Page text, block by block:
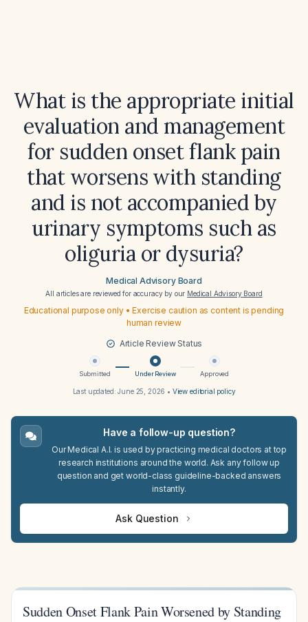
What is the appropriate initial
evaluation and management
for sudden onset flank pain
that worsens with standing
and is not accompanied by
urinary symptoms such as
oliguria or dysuria?
Medical Advisory Board
All articles are reviewed for accuracy by our Medical Advisory Board
Educational purpose only • Exercise caution as content is pending
human review
Article Review Status
Submitted Under Review Approved
Last updated:June 25, 2026 • View editorial policy
Have a follow-up question?
Our Medical A.I. is used by practicing medical doctors at top
research institutions around the world. Ask any follow up
question and get world-class guideline-backed answers
instantly.
Ask Question
Sudden Onset Flank Pain Worsened by Standing